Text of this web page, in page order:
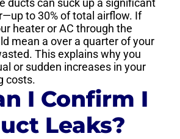
ducts can suck up a significant
to 30% of total airflow. If
heater or AC through the
mean a over a quarter of your
This explains why you
or sudden increases in your
costs.
I Confirm I
Leaks?